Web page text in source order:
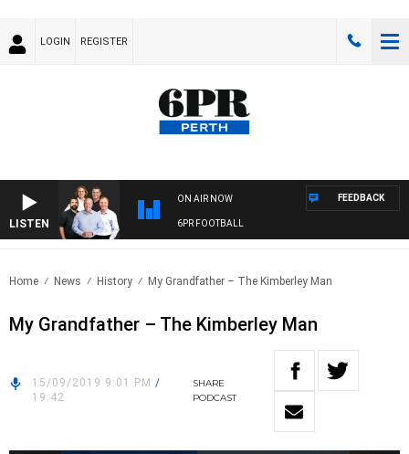
LOGIN REGISTER
LISTEN
ON AIR NOW
6PR FOOTBALL
FEEDBACK
Home News History My Grandfather – The Kimberley Man
My Grandfather – The Kimberley Man
15/09/2019 9:01 PM /
19:42
SHARE
PODCAST